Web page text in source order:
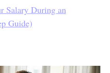
Salary During an
Guide)